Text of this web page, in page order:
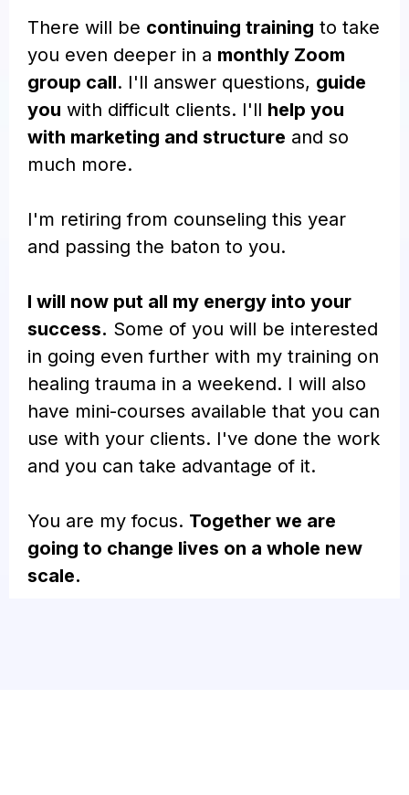
There will be continuing training to take
you even deeper in a monthly Zoom
group call. I'll answer questions, guide
you with difficult clients. I'll help you
with marketing and structure and so
much more.
I'm retiring from counseling this year
and passing the baton to you.
I will now put all my energy into your
success. Some of you will be interested
in going even further with my training on
healing trauma in a weekend. I will also
have mini-courses available that you can
use with your clients. I've done the work
and you can take advantage of it.
You are my focus. Together we are
going to change lives on a whole new
scale.